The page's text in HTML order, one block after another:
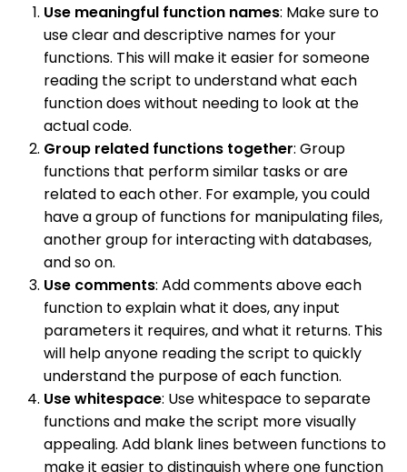
Use meaningful function names: Make sure to
use clear and descriptive names for your
functions. This will make it easier for someone
reading the script to understand what each
function does without needing to look at the
actual code.
Group related functions together: Group
functions that perform similar tasks or are
related to each other. For example, you could
have a group of functions for manipulating files,
another group for interacting with databases,
and so on.
Use comments: Add comments above each
function to explain what it does, any input
parameters it requires, and what it returns. This
will help anyone reading the script to quickly
understand the purpose of each function.
Use whitespace: Use whitespace to separate
functions and make the script more visually
appealing. Add blank lines between functions to
make it easier to distinguish where one function